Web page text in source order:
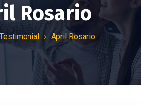
Rosario
Testimonial April Rosario